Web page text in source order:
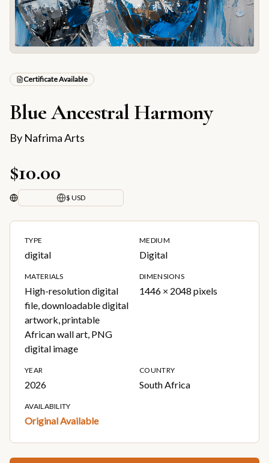
Certificate Available
Blue Ancestral Harmony
By Nafrima Arts
$10.00
$ USD
TYPE
digital
MEDIUM
Digital
MATERIALS
High-resolution digital
file, downloadable digital
artwork, printable
African wall art, PNG
digital image
DIMENSIONS
1446 × 2048 pixels
YEAR
2026
COUNTRY
South Africa
AVAILABILITY
Original Available